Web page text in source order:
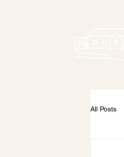
All Posts